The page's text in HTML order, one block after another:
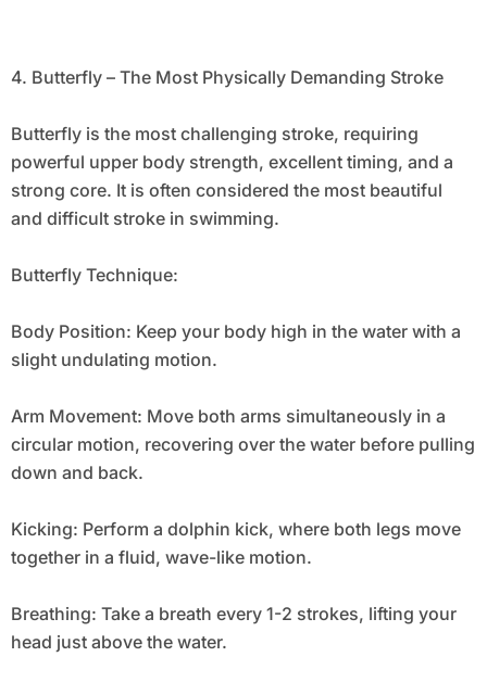
4. Butterfly – The Most Physically Demanding Stroke
Butterfly is the most challenging stroke, requiring
powerful upper body strength, excellent timing, and a
strong core. It is often considered the most beautiful
and difficult stroke in swimming.
Butterfly Technique:
Body Position: Keep your body high in the water with a
slight undulating motion.
Arm Movement: Move both arms simultaneously in a
circular motion, recovering over the water before pulling
down and back.
Kicking: Perform a dolphin kick, where both legs move
together in a fluid, wave-like motion.
Breathing: Take a breath every 1-2 strokes, lifting your
head just above the water.